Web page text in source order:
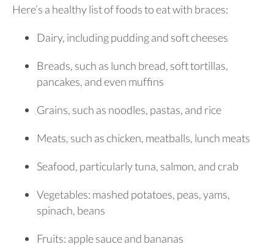
Here’s a healthy list of foods to eat with braces:
Dairy, including pudding and soft cheeses
Breads, such as lunch bread, soft tortillas,
pancakes, and even muffins
Grains, such as noodles, pastas, and rice
Meats, such as chicken, meatballs, lunch meats
Seafood, particularly tuna, salmon, and crab
Vegetables: mashed potatoes, peas, yams,
spinach, beans
Fruits: apple sauce and bananas